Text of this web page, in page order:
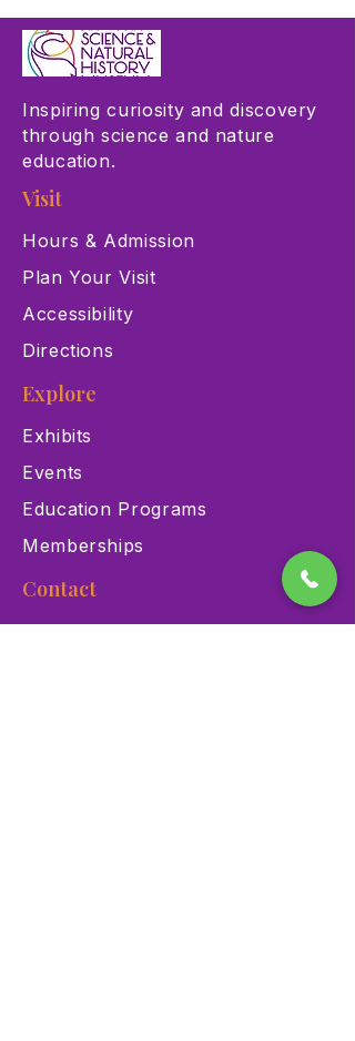
Inspiring curiosity and discovery
through science and nature
education.
Visit
Hours & Admission
Plan Your Visit
Accessibility
Directions
Explore
Exhibits
Events
Education Programs
Memberships
Contact